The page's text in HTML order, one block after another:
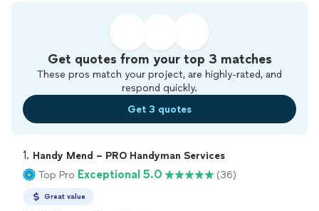
Get quotes from your top 3 matches
These pros match your project, are highly-rated, and
respond quickly.
Get 3 quotes
1. Handy Mend – PRO Handyman Services
Top Pro Exceptional 5.0 (36)
Great value